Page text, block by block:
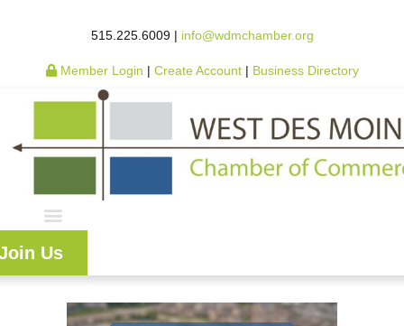
515.225.6009 | info@wdmchamber.org
Member Login | Create Account | Business Directory
Us